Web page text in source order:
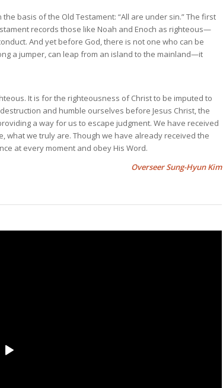
basis of the Old Testament: “All are under sin.” The first
records those like Noah and Enoch as righteous—
And yet before God, there is not one who can be
a jumper, can leap from an island to the mainland—it
It is for the righteousness of Christ to be imputed to
and humble ourselves before Jesus Christ, the
a way for us to escape judgment. We have received
what we truly are. Though we have already received the
at every moment and obey His Word.
Overseer Sung-Hyun Kim